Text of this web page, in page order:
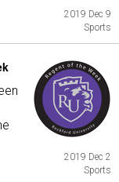
2019 Dec 9
Sports
2019 Dec 2
Sports